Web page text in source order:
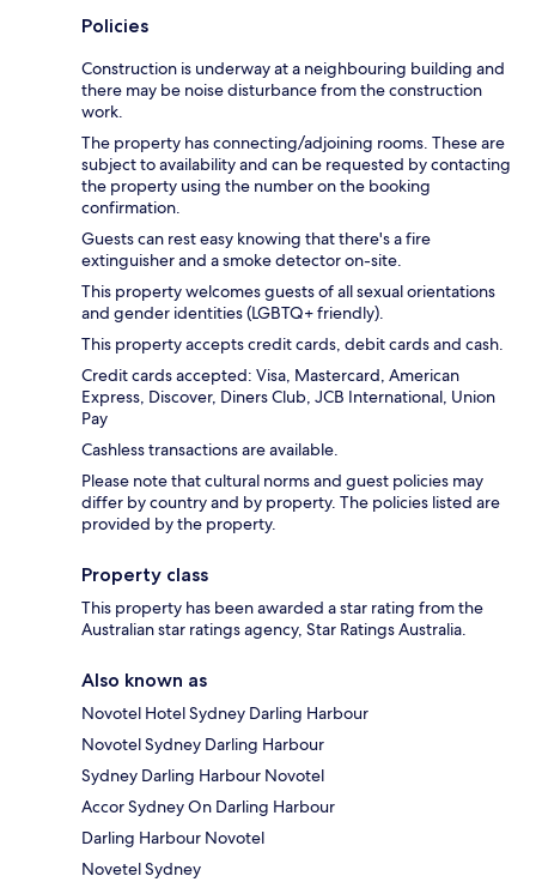
Policies
Construction is underway at a neighbouring building and
there may be noise disturbance from the construction
work.
The property has connecting/adjoining rooms. These are
subject to availability and can be requested by contacting
the property using the number on the booking
confirmation.
Guests can rest easy knowing that there's a fire
extinguisher and a smoke detector on-site.
This property welcomes guests of all sexual orientations
and gender identities (LGBTQ+ friendly).
This property accepts credit cards, debit cards and cash.
Credit cards accepted: Visa, Mastercard, American
Express, Discover, Diners Club, JCB International, Union
Pay
Cashless transactions are available.
Please note that cultural norms and guest policies may
differ by country and by property. The policies listed are
provided by the property.
Property class
This property has been awarded a star rating from the
Australian star ratings agency, Star Ratings Australia.
Also known as
Novotel Hotel Sydney Darling Harbour
Novotel Sydney Darling Harbour
Sydney Darling Harbour Novotel
Accor Sydney On Darling Harbour
Darling Harbour Novotel
Novetel Sydney